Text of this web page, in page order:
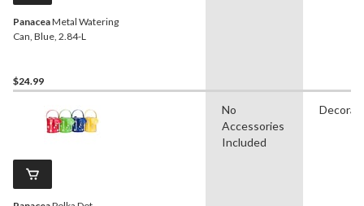
PanaceaMetal Watering
Can, Blue, 2.84-L
$24.99
No
Accessories
Included